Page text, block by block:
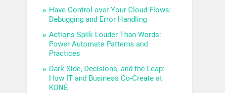
Have Control over Your Cloud Flows:
Debugging and Error Handling
Actions Spiik Louder Than Words:
Power Automate Patterns and
Practices
Dark Side, Decisions, and the Leap:
How IT and Business Co-Create at
KONE